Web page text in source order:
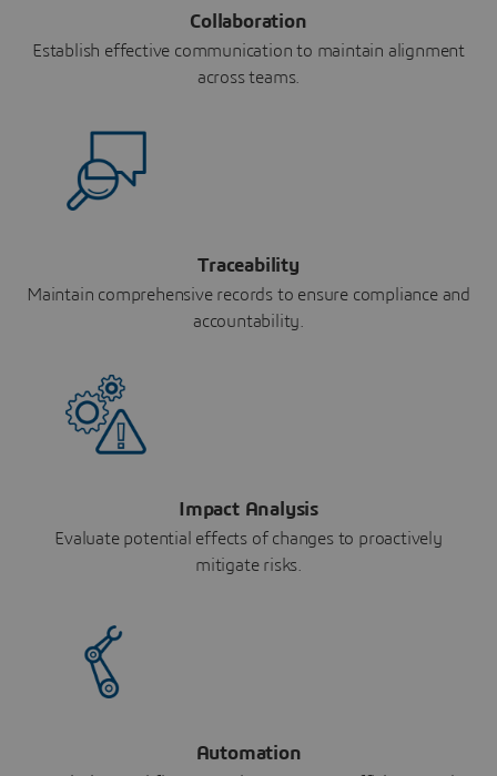
Collaboration
Establish effective communication to maintain alignment
across teams.
Traceability
Maintain comprehensive records to ensure compliance and
accountability.
Impact Analysis
Evaluate potential effects of changes to proactively
mitigate risks.
Automation